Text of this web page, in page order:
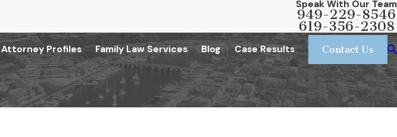
Speak With Our Team
949-229-8546
619-356-2308
Attorney Profiles Family Law Services Blog Case Results Contact Us